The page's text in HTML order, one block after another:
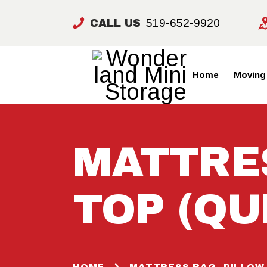
CALL US 519-652-9920
Home
TOP